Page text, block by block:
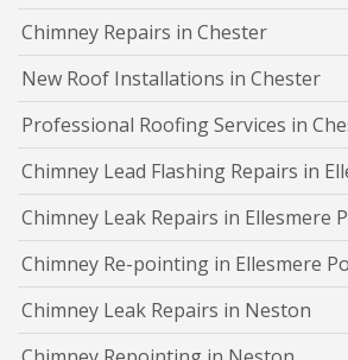
Chimney Repairs in Chester
New Roof Installations in Chester
Professional Roofing Services in
Chimney Lead Flashing Repairs in
Chimney Leak Repairs in Ellesmere
Chimney Re-pointing in Ellesmere
Chimney Leak Repairs in Neston